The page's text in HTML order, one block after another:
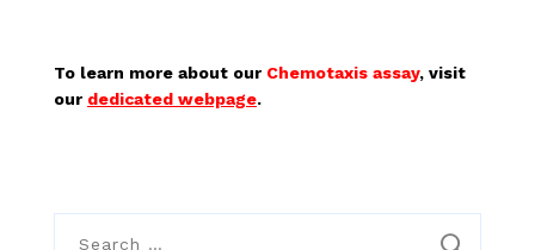
To learn more about our Chemotaxis assay, visit
our dedicated webpage.